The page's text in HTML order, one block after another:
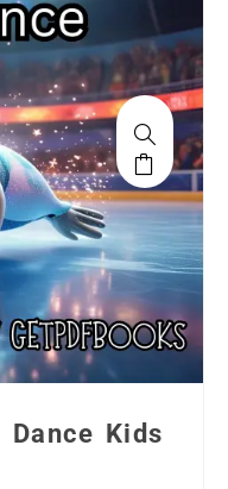
Dance Kids